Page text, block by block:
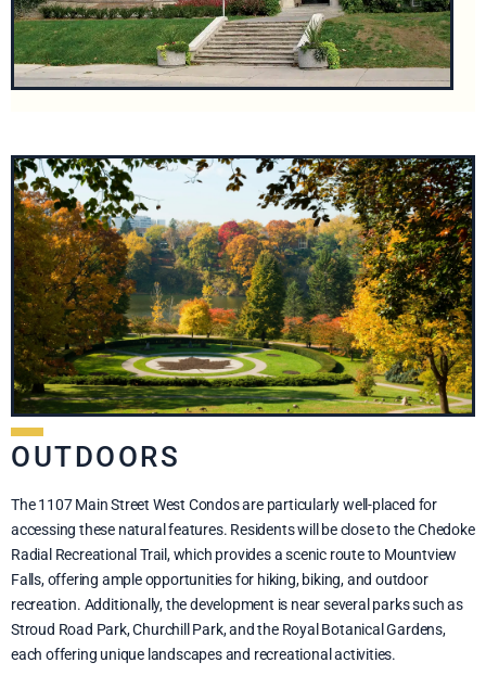
OUTDOORS
The 1107 Main Street West Condos are particularly well-placed for
accessing these natural features. Residents will be close to the Chedoke
Radial Recreational Trail, which provides a scenic route to Mountview
Falls, offering ample opportunities for hiking, biking, and outdoor
recreation. Additionally, the development is near several parks such as
Stroud Road Park, Churchill Park, and the Royal Botanical Gardens,
each offering unique landscapes and recreational activities.